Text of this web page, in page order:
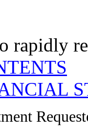
rapidly